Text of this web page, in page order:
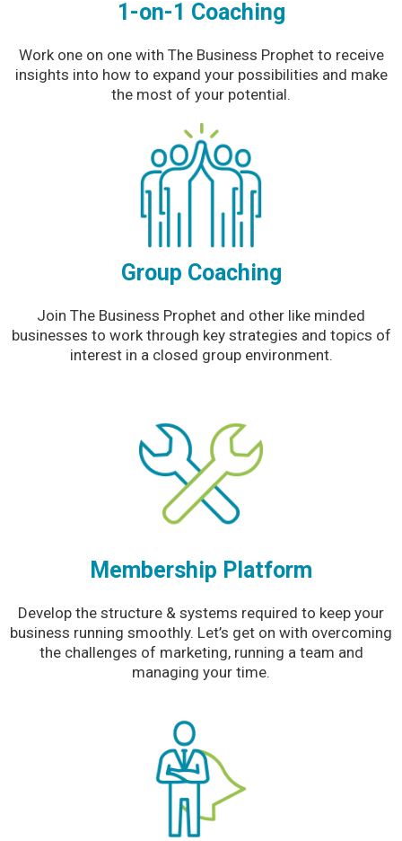
1-on-1 Coaching
Work one on one with The Business Prophet to receive
insights into how to expand your possibilities and make
the most of your potential.
Group Coaching
Join The Business Prophet and other like minded
businesses to work through key strategies and topics of
interest in a closed group environment.
Membership Platform
Develop the structure & systems required to keep your
business running smoothly. Let’s get on with overcoming
the challenges of marketing, running a team and
managing your time.